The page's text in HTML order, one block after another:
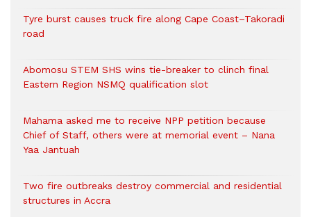
Tyre burst causes truck fire along Cape Coast–Takoradi
road
Abomosu STEM SHS wins tie-breaker to clinch final
Eastern Region NSMQ qualification slot
Mahama asked me to receive NPP petition because
Chief of Staff, others were at memorial event – Nana
Yaa Jantuah
Two fire outbreaks destroy commercial and residential
structures in Accra